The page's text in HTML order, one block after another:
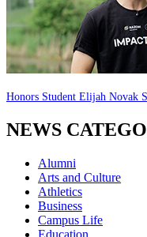
Honors Student Elijah Novak
NEWS
Alumni
Arts and Culture
Athletics
Business
Campus Life
Education